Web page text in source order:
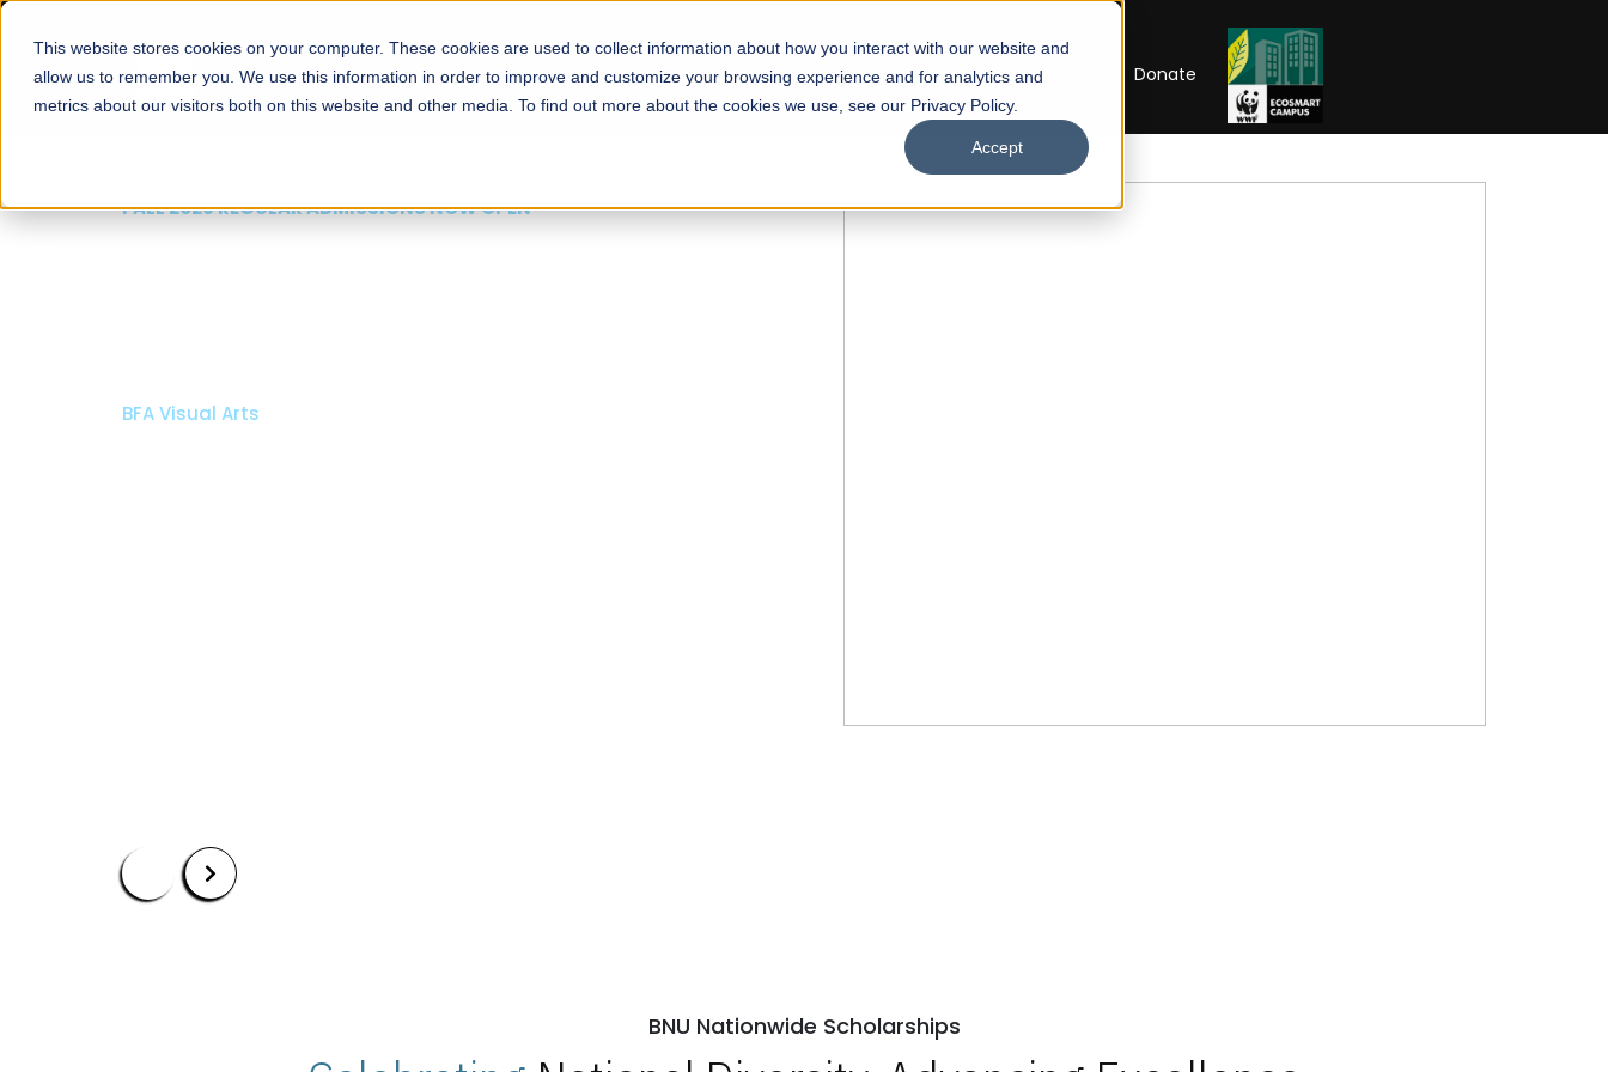
This website stores cookies on your computer. These cookies are used to collect information about how you interact with our website and
allow us to remember you. We use this information in order to improve and customize your browsing experience and for analytics and
metrics about our visitors both on this website and other media. To find out more about the cookies we use, see our Privacy Policy.
Accept
About Schools Admissions Academics Facilities Careers UNESCO Chair Donate
FALL 2026 REGULAR ADMISSIONS NOW OPEN
BFA Visual Arts
BNU Nationwide Scholarships